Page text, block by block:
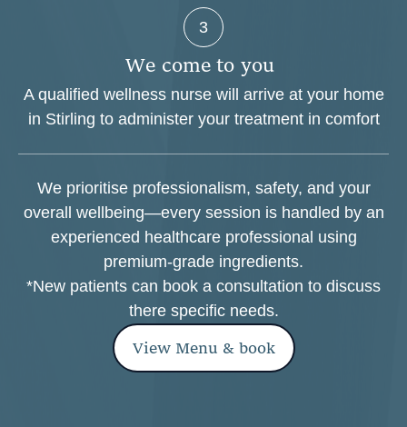
3
We come to you
A qualified wellness nurse will arrive at your home
in Stirling to administer your treatment in comfort
We prioritise professionalism, safety, and your
overall wellbeing—every session is handled by an
experienced healthcare professional using
premium-grade ingredients.
*New patients can book a consultation to discuss
there specific needs.
View Menu & book